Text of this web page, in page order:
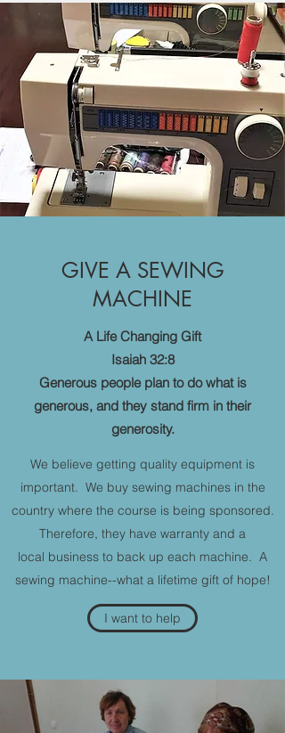
GIVE A SEWING
MACHINE
A Life Changing Gift
Isaiah 32:8
Generous people plan to do what is
generous, and they stand firm in their
generosity.
We believe getting quality equipment is
important. We buy sewing machines in the
country where the course is being sponsored.
Therefore, they have warranty and a
local business to back up each machine. A
sewing machine--what a lifetime gift of hope!
I want to help